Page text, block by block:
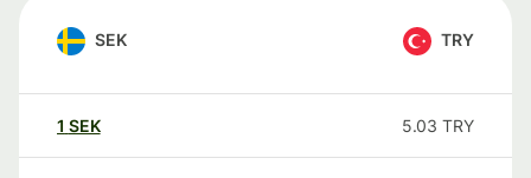
SEK TRY
1 SEK 5.03 TRY